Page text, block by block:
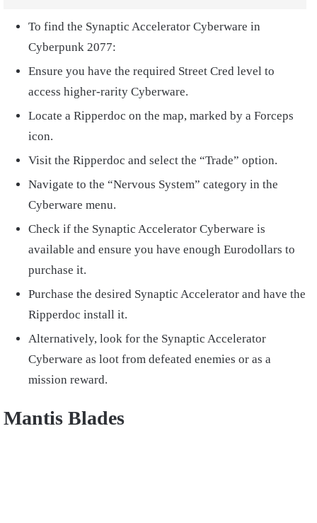
To find the Synaptic Accelerator Cyberware in
Cyberpunk 2077:
Ensure you have the required Street Cred level to
access higher-rarity Cyberware.
Locate a Ripperdoc on the map, marked by a Forceps
icon.
Visit the Ripperdoc and select the “Trade” option.
Navigate to the “Nervous System” category in the
Cyberware menu.
Check if the Synaptic Accelerator Cyberware is
available and ensure you have enough Eurodollars to
purchase it.
Purchase the desired Synaptic Accelerator and have the
Ripperdoc install it.
Alternatively, look for the Synaptic Accelerator
Cyberware as loot from defeated enemies or as a
mission reward.
Mantis Blades